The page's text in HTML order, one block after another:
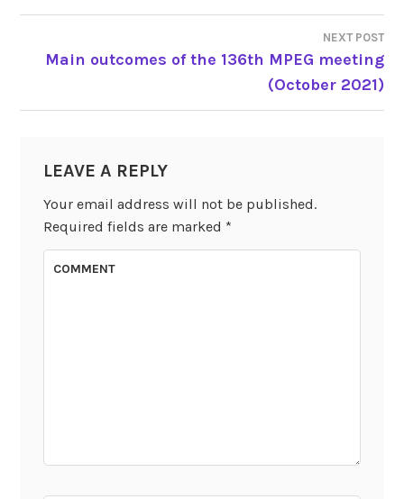
NAVIGATION
NEXT POST
Main outcomes of the 136th MPEG meeting
(October 2021)
LEAVE A REPLY
Your email address will not be published.
Required fields are marked *
COMMENT